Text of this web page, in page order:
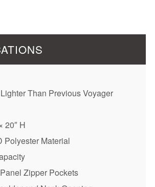
Than Previous Voyager
20″ H
Polyester Material
Zipper Pockets